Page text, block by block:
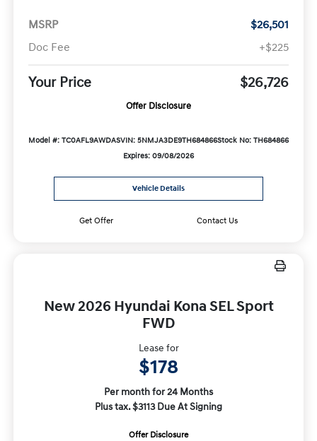
MSRP
$26,501
Doc Fee
+$225
Your Price $26,726
Offer Disclosure
Model #: TC0AFL9AWDASVIN: 5NMJA3DE9TH684866Stock No: TH684866
Expires: 09/08/2026
Vehicle Details
Get Offer Contact Us
New 2026 Hyundai Kona SEL Sport
FWD
Lease for
$178
Per month for 24 Months
Plus tax. $3113 Due At Signing
Offer Disclosure